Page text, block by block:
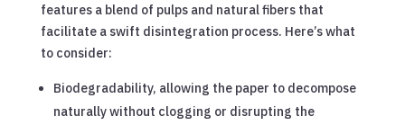
features a blend of pulps and natural fibers that
facilitate a swift disintegration process. Here’s what
to consider:
Biodegradability, allowing the paper to decompose
naturally without clogging or disrupting the